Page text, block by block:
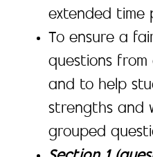
extended time
To ensure a
questions from
and to help
strengths and
grouped